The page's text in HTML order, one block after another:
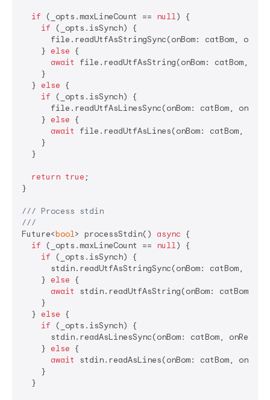
if (_opts.maxLineCount == null) {
if (_opts.isSynch) {
file.readUtfAsStringSync(onBom: catBom,
    }
else {
await
file.readUtfAsString(onBom: catBom,
    }
  }
else {
if (_opts.isSynch) {
file.readUtfAsLinesSync(onBom: catBom,
    }
else {
await
file.readUtfAsLines(onBom: catBom,
    }
  }
return true ;
}
/// Process stdin
///
Future<bool> processStdin() async {
if (_opts.maxLineCount == null) {
if (_opts.isSynch) {
stdin.readUtfAsStringSync(onBom: catBom,
    }
else {
await
stdin.readUtfAsString(onBom: catBom,
    }
  }
else {
if (_opts.isSynch) {
stdin.readAsLinesSync(onBom: catBom, onRead:
    }
else {
await
stdin.readAsLines(onBom: catBom,
    }
  }